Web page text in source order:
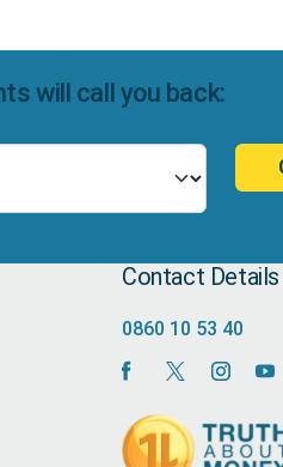
will call you back:
Contact Details
0860 10 53 40